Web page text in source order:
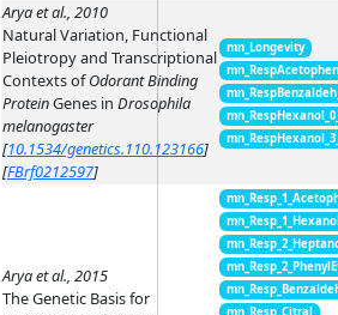
Arya et al., 2010
Natural Variation, Functional
Pleiotropy and Transcriptional
Contexts ofOdorant Binding
ProteinGenes in Drosophila
melanogaster
[10.1534/genetics.110.123166]
[FBrf0212597]
mn_Longevity
Arya et al., 2015
The Genetic Basis for